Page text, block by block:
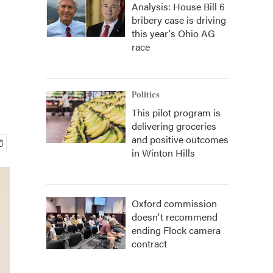
Analysis: House Bill 6
bribery case is driving
this year's Ohio AG
race
Politics
This pilot program is
delivering groceries
and positive outcomes
in Winton Hills
Oxford commission
doesn't recommend
ending Flock camera
contract